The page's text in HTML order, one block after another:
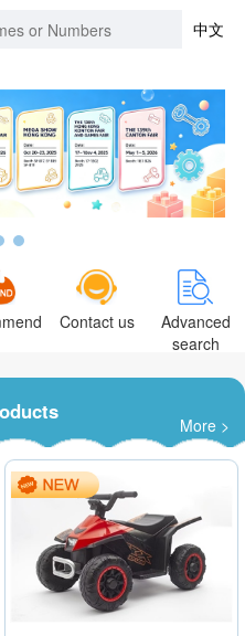
中文
Contact us
Advanced
search
More >